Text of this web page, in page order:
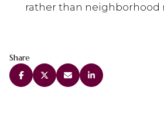
rather than neighborhood
Share